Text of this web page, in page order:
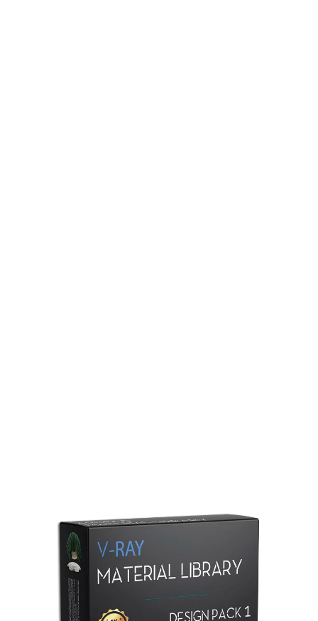
Redshift Material Library